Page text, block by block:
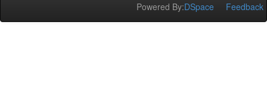
Powered By:DSpace Feedback